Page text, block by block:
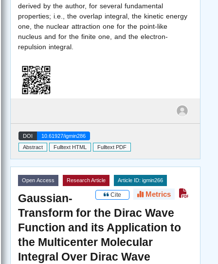
derived by the author, for several fundamental
properties; i.e., the overlap integral, the kinetic energy
one, the nuclear attraction one for the point-like
nucleus and for the finite one, and the electron-
repulsion integral.
DOI
10.61927/igmin286
Abstract
Fulltext HTML Fulltext PDF
Open Access Research Article Article ID: igmin266
Cite Metrics
Gaussian-
Transform for the Dirac Wave
Function and its Application to
the Multicenter Molecular
Integral Over Dirac Wave